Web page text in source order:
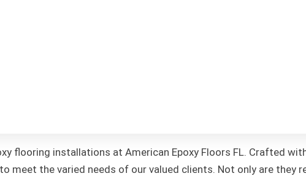
quality service in the most professional way possible, all at
it’s own beauty!
flooring installations at American Epoxy Floors FL. Crafted
meet the varied needs of our valued clients. Not only are they